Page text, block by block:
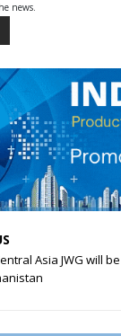
news.
Asia JWG will be